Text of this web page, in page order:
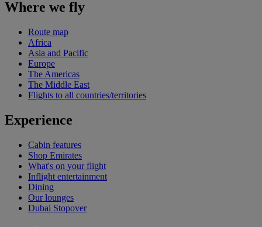
Where we fly
Route map
Africa
Asia and Pacific
Europe
The Americas
The Middle East
Flights to all countries/territories
Experience
Cabin features
Shop Emirates
What's on your flight
Inflight entertainment
Dining
Our lounges
Dubai Stopover